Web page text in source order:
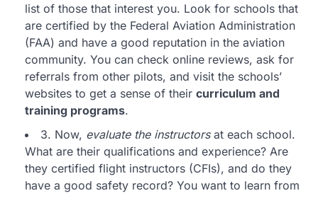
list of those that interest you. Look for schools that
are certified by the Federal Aviation Administration
(FAA) and have a good reputation in the aviation
community. You can check online reviews, ask for
referrals from other pilots, and visit the schools’
websites to get a sense of their curriculum and
training programs.
3. Now, evaluate the instructorsat each school.
What are their qualifications and experience? Are
they certified flight instructors (CFIs), and do they
have a good safety record? You want to learn from